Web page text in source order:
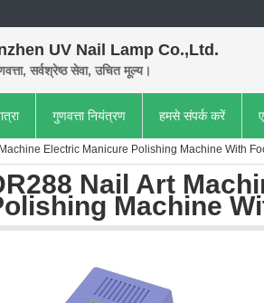
UV Nail Lamp Co.,Ltd.
सर्वश्रेष्ठ सेवा, उचित मूल्य।
गुणवत्ता नियंत्रण हमसे संपर्क करें
Electric Manicure Polishing Machine With
Nail Art
Machine